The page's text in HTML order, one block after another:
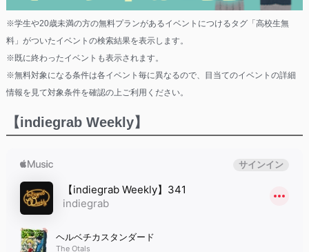
※学生や20歳未満の方の無料プランがあるイベントにつけるタグ「高校生無
料」がついたイベントの検索結果を表示します。
※既に終わったイベントも表示されます。
※無料対象になる条件は各イベント毎に異なるので、目当てのイベントの詳細
情報を見て対象条件を確認の上ご利用ください。
【indiegrab Weekly】